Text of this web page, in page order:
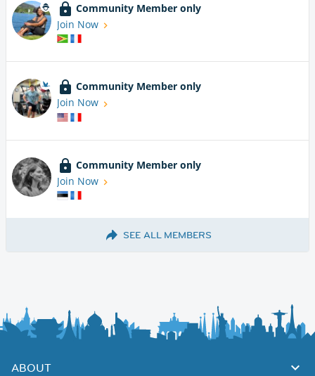
Community Member only
Join Now
Community Member only
Join Now
Community Member only
Join Now
SEE ALL MEMBERS
ABOUT